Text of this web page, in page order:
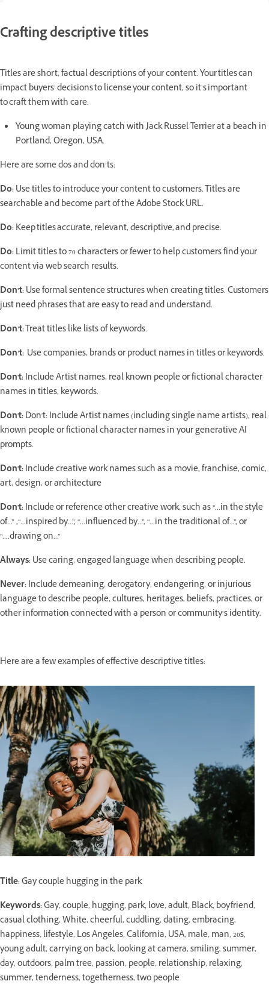
Crafting descriptive titles
Titles are short, factual descriptions of your content. Your titles can
impact buyers’ decisions to license your content, so it’s important
to craft them with care.
Young woman playing catch with Jack Russel Terrier at a beach in
Portland, Oregon, USA.
Here are some dos and don’ts:
Do:Use titles to introduce your content to customers. Titles are
searchable and become part of the Adobe Stock URL.
Do:Keep titles accurate, relevant, descriptive, and precise.
Do:Limit titles to 70 characters or fewer to help customers find your
content via web search results.
Don’t:Use formal sentence structures when creating titles. Customers
just need phrases that are easy to read and understand.
Don’t:Treat titles like lists of keywords.
Don’t: Use companies, brands or product names in titles or keywords.
Don't:Include Artist names, real known people or fictional character
names in titles, keywords.
Don't:Don't: Include Artist names (including single name artists), real
known people or fictional character names in your generative AI
prompts.
Don't:Include creative work names such as a movie, franchise, comic,
art, design, or architecture
Don't:Include or reference other creative work, such as “...in the style
of...” ,“...inspired by...”, “...influenced by...”, “...in the traditional of...”, or
“....drawing on...”
Always:Use caring, engaged language when describing people.
Never:Include demeaning, derogatory, endangering, or injurious
language to describe people, cultures, heritages, beliefs, practices, or
other information connected with a person or community’s identity.
Here are a few examples of effective descriptive titles:
Title:Gay couple hugging in the park
Keywords:Gay, couple, hugging, park, love, adult, Black, boyfriend,
casual clothing, White, cheerful, cuddling, dating, embracing,
happiness, lifestyle, Los Angeles, California, USA, male, man, 20s,
young adult, carrying on back, looking at camera, smiling, summer,
day, outdoors, palm tree, passion, people, relationship, relaxing,
summer, tenderness, togetherness, two people